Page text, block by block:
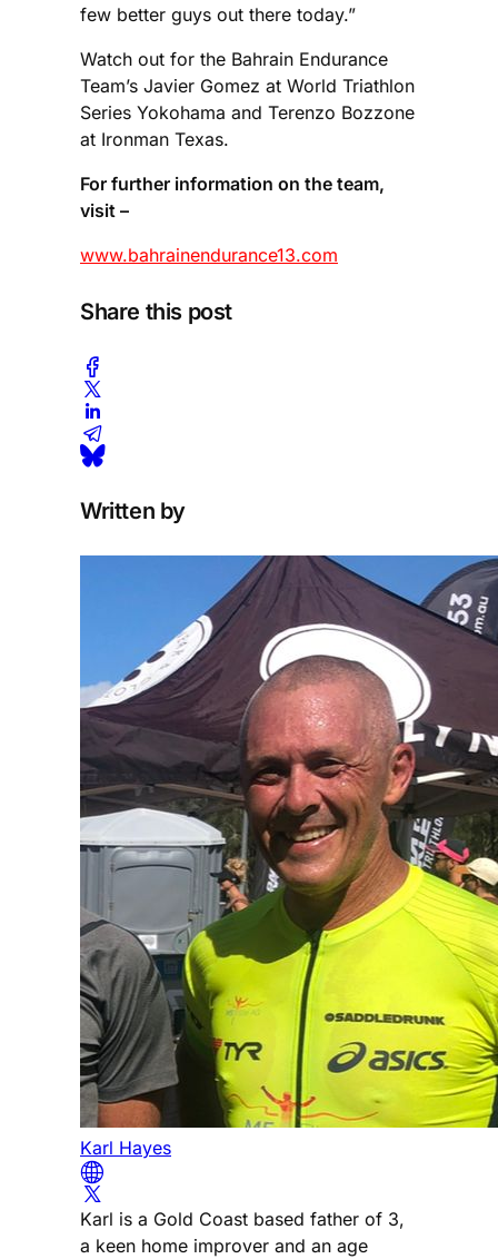
few better guys out there today.”
Watch out for the Bahrain Endurance
Team’s Javier Gomez at World Triathlon
Series Yokohama and Terenzo Bozzone
at Ironman Texas.
For further information on the team,
visit –
www.bahrainendurance13.com
Share this post
Written by
Karl Hayes
Karl is a Gold Coast based father of 3,
a keen home improver and an age